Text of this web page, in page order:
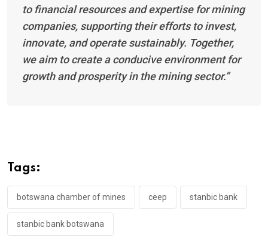
to financial resources and expertise for mining
companies, supporting their efforts to invest,
innovate, and operate sustainably. Together,
we aim to create a conducive environment for
growth and prosperity in the mining sector.”
Tags:
botswana chamber of mines ceep stanbic bank
stanbic bank botswana